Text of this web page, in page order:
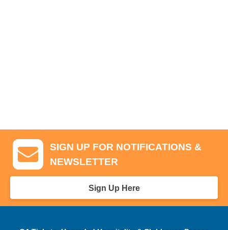
SIGN UP FOR NOTIFICATIONS &
NEWSLETTER
Sign Up Here